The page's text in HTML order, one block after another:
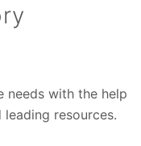
needs with the help
resources.